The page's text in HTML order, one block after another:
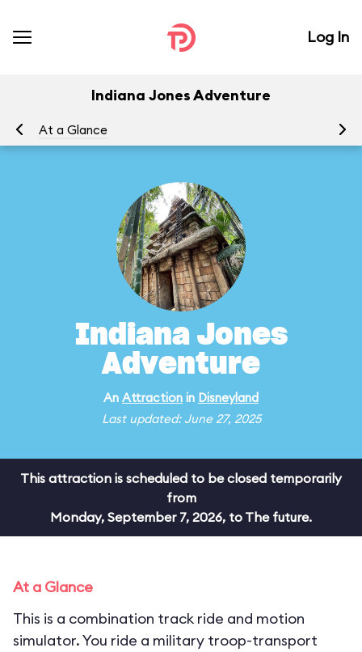
Log In
Indiana Jones Adventure
At a Glance
Indiana Jones
Adventure
An Attraction in Disneyland
Last updated: June 27, 2025
This attraction is scheduled to be closed temporarily
from
Monday, September 7, 2026, to The future.
At a Glance
This is a combination track ride and motion
simulator. You ride a military troop-transport